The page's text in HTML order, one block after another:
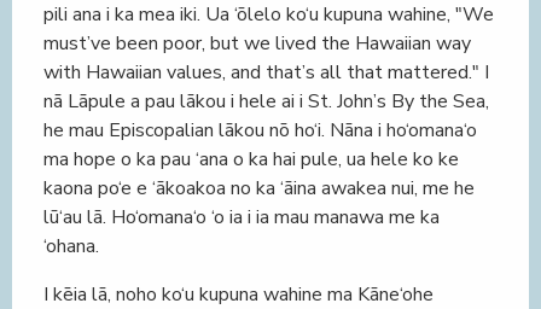
pili ana i ka mea iki. Ua ‘ōlelo ko‘u kupuna wahine, "We
must’ve been poor, but we lived the Hawaiian way
with Hawaiian values, and that’s all that mattered." I
nā Lāpule a pau lākou i hele ai i St. John’s By the Sea,
he mau Episcopalian lākou nō ho‘i. Nāna i ho‘omana‘o
ma hope o ka pau ‘ana o ka hai pule, ua hele ko ke
kaona po‘e e ‘ākoakoa no ka ‘āina awakea nui, me he
lū‘au lā. Ho‘omana‘o ‘o ia i ia mau manawa me ka
‘ohana.
I kēia lā, noho ko‘u kupuna wahine ma Kāne‘ohe